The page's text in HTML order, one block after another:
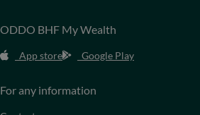
ODDO BHF My Wealth
App store Google Play
For any information